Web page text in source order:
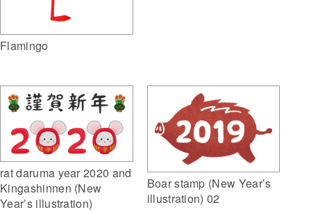
Flamingo
rat daruma year 2020 and
Kingashinnen (New
Year’s illustration)
Boar stamp (New Year’s
illustration) 02